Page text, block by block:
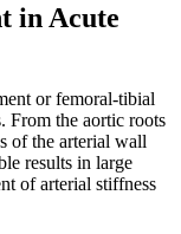
in Acute
or femoral-tibial
From the aortic roots
of the arterial wall
results in large
of arterial stiffness